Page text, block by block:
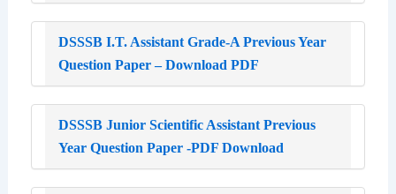
DSSSB I.T. Assistant Grade-A Previous Year
Question Paper – Download PDF
DSSSB Junior Scientific Assistant Previous
Year Question Paper -PDF Download